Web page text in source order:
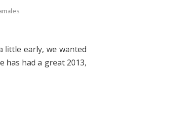
little early, we wanted
has had a great 2013,